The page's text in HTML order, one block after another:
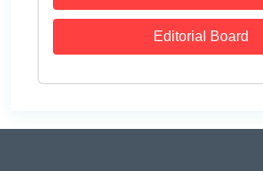
Editorial Board